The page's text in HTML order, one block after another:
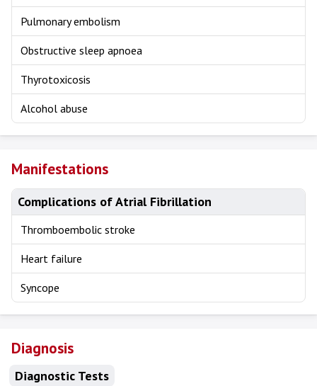
Pulmonary embolism
Obstructive sleep apnoea
Thyrotoxicosis
Alcohol abuse
Manifestations
Complications of Atrial Fibrillation
Thromboembolic stroke
Heart failure
Syncope
Diagnosis
Diagnostic Tests